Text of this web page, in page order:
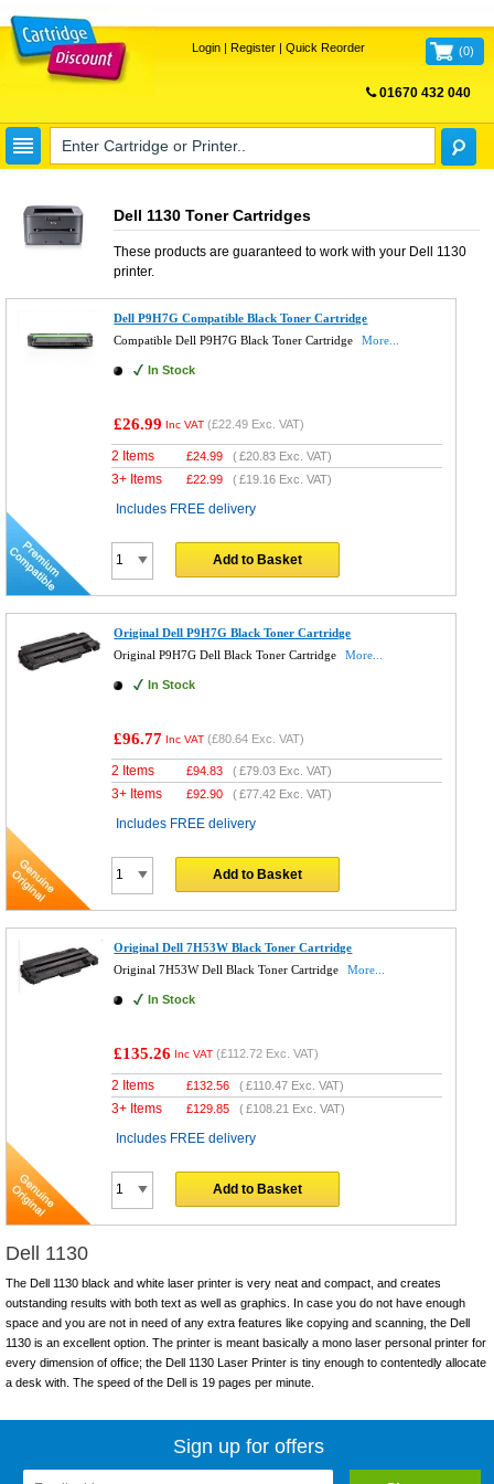
Login| Register| Quick Reorder (0)
01670 432 040
Dell 1130 Toner Cartridges
These products are guaranteed to work with your Dell 1130
printer.
Dell P9H7G Compatible Black Toner Cartridge
Compatible Dell P9H7G Black Toner Cartridge
More...
In Stock
£26.99 Inc VAT (£22.49 Exc. VAT)
2 Items £24.99 (£20.83 Exc. VAT)
3+ Items £22.99 (£19.16 Exc. VAT)
Includes FREE delivery
Add to Basket
Original Dell P9H7G Black Toner Cartridge
Original P9H7G Dell Black Toner Cartridge
More...
In Stock
£96.77 Inc VAT (£80.64 Exc. VAT)
2 Items £94.83 (£79.03 Exc. VAT)
3+ Items £92.90 (£77.42 Exc. VAT)
Includes FREE delivery
Add to Basket
Original Dell 7H53W Black Toner Cartridge
Original 7H53W Dell Black Toner Cartridge
More...
In Stock
£135.26 Inc VAT (£112.72 Exc. VAT)
2 Items £132.56 (£110.47 Exc. VAT)
3+ Items £129.85 (£108.21 Exc. VAT)
Includes FREE delivery
Add to Basket
Dell 1130
The Dell 1130 black and white laser printer is very neat and compact, and creates
outstanding results with both text as well as graphics. In case you do not have enough
space and you are not in need of any extra features like copying and scanning, the Dell
1130 is an excellent option. The printer is meant basically a mono laser personal printer for
every dimension of office; the Dell 1130 Laser Printer is tiny enough to contentedly allocate
a desk with. The speed of the Dell is 19 pages per minute.
Sign up for offers